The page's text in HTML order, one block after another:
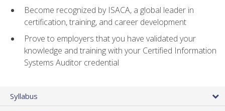
Become recognized by ISACA, a global leader in
certification, training, and career development
Prove to employers that you have validated your
knowledge and training with your Certified Information
Systems Auditor credential
Syllabus